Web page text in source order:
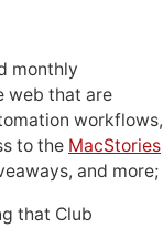
monthly
web that are
workflows,
to the MacStories
and more;
that Club